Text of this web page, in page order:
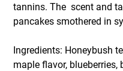
tannins. The scent and
pancakes smothered in
Ingredients: Honeybush
maple flavor,